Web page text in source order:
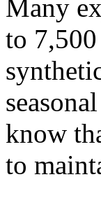
Many
to
know
to